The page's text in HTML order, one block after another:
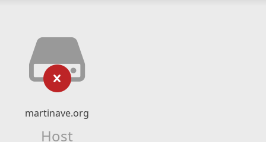
martinave.org
Host